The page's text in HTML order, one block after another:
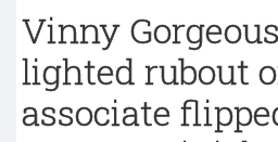
Vinny
lighted rubout
associate